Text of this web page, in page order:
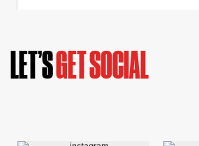
LET’SGET SOCIAL